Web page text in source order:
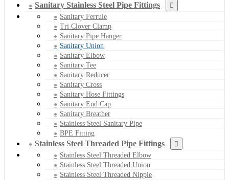
Sanitary Stainless Steel Pipe Fittings
Sanitary Ferrule
Tri Clover Clamp
Sanitary Pipe Hanger
Sanitary Union
Sanitary Elbow
Sanitary Tee
Sanitary Reducer
Sanitary Cross
Sanitary Hose Fittings
Sanitary End Cap
Sanitary Breather
Stainless Steel Sanitary Pipe
BPE Fitting
Stainless Steel Threaded Pipe Fittings
Stainless Steel Threaded Elbow
Stainless Steel Threaded Union
Stainless Steel Threaded Nipple